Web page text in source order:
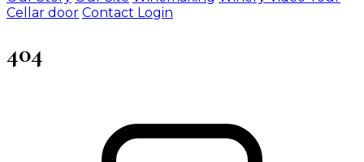
Cellar door Contact Login
404